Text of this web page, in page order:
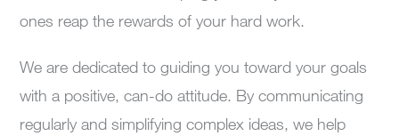
ones reap the rewards of your hard work.
We are dedicated to guiding you toward your goals
with a positive, can-do attitude. By communicating
regularly and simplifying complex ideas, we help